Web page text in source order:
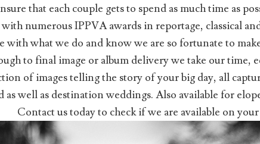
that each couple gets to spend as much time as
numerous IPPVA awards in reportage, classical
with what we do and know we are so fortunate to
to final image or album delivery we take our time,
of images telling the story of your big day, all
well as destination weddings. Also available for
Contact us today to check if we are available on your